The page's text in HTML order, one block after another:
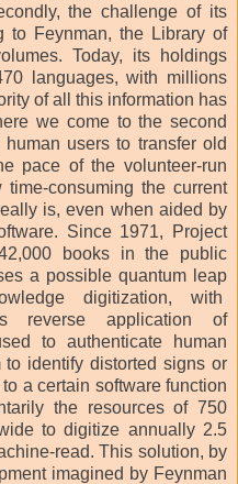
the challenge of its
to Feynman, the Library of
Today, its holdings
languages, with millions
of all this information has
we come to the second
users to transfer old
pace of the volunteer-run
consuming the current
is, even when aided by
Since 1971, Project
books in the public
a possible quantum leap
digitization, with
reverse application of
to authenticate human
identify distorted signs or
a certain software function
the resources of 750
to digitize annually 2.5
read. This solution, by
imagined by Feynman